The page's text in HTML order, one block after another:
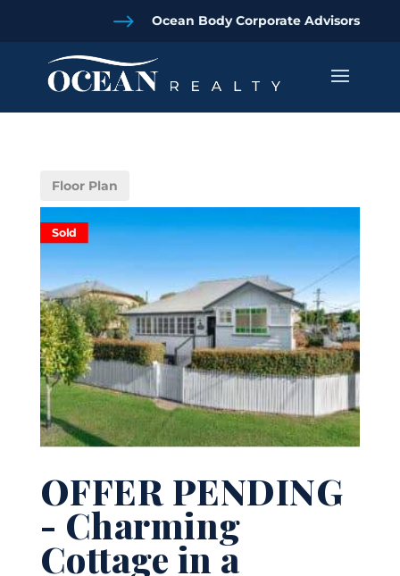
$ Ocean Body Corporate Advisors
Floor Plan
Sold
OFFER PENDING
- Charming
Cottage in a